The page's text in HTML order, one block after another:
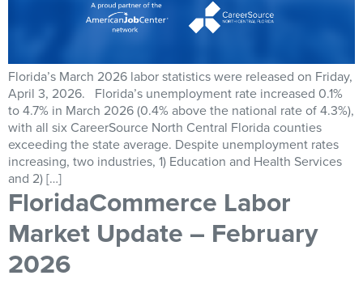
Florida’s March 2026 labor statistics were released on Friday,
April 3, 2026. Florida’s unemployment rate increased 0.1%
to 4.7% in March 2026 (0.4% above the national rate of 4.3%),
with all six CareerSource North Central Florida counties
exceeding the state average. Despite unemployment rates
increasing, two industries, 1) Education and Health Services
and 2) […]
FloridaCommerce Labor
Market Update – February
2026